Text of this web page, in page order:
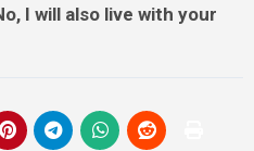
I will also live with your